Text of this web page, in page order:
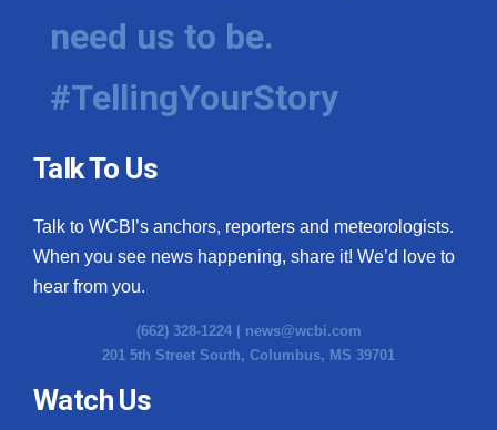
need us to be.
#TellingYourStory
Talk To Us
Talk to WCBI’s anchors, reporters and meteorologists.
When you see news happening, share it! We’d love to
hear from you.
(662) 328-1224 | news@wcbi.com
201 5th Street South, Columbus, MS 39701
Watch Us